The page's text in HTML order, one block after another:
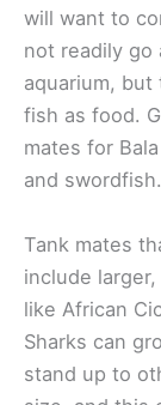
will want to
not readily
aquarium,
fish as food.
mates for
and swordfish.
Tank mates
include
like African
Sharks can
stand up to